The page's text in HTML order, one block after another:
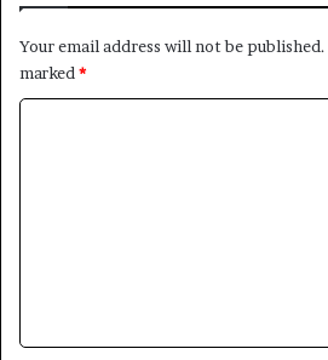
Your email address will not be published.
marked *